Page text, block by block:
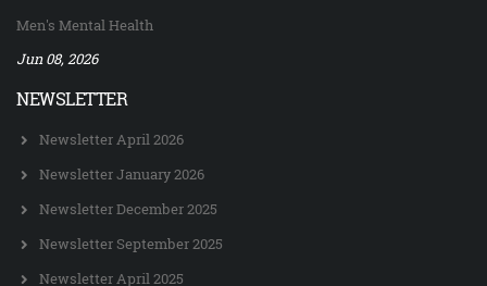
Men's Mental Health
Jun 08, 2026
NEWSLETTER
Newsletter April 2026
Newsletter January 2026
Newsletter December 2025
Newsletter September 2025
Newsletter April 2025